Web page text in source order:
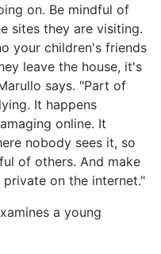
on. Be mindful of
sites they are visiting.
your children's friends
leave the house, it's
says. "Part of
It happens
online. It
nobody sees it, so
of others. And make
on the internet."
a young